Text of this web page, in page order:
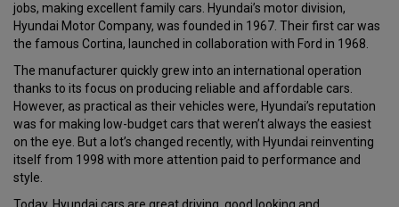
jobs, making excellent family cars. Hyundai’s motor division,
Hyundai Motor Company, was founded in 1967. Their first car was
the famous Cortina, launched in collaboration with Ford in 1968.
The manufacturer quickly grew into an international operation
thanks to its focus on producing reliable and affordable cars.
However, as practical as their vehicles were, Hyundai’s reputation
was for making low-budget cars that weren’t always the easiest
on the eye. But a lot’s changed recently, with Hyundai reinventing
itself from 1998 with more attention paid to performance and
style.